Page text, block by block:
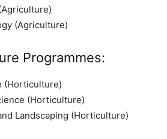
(Agriculture)
Programmes:
(Horticulture)
(Horticulture)
Landscaping (Horticulture)